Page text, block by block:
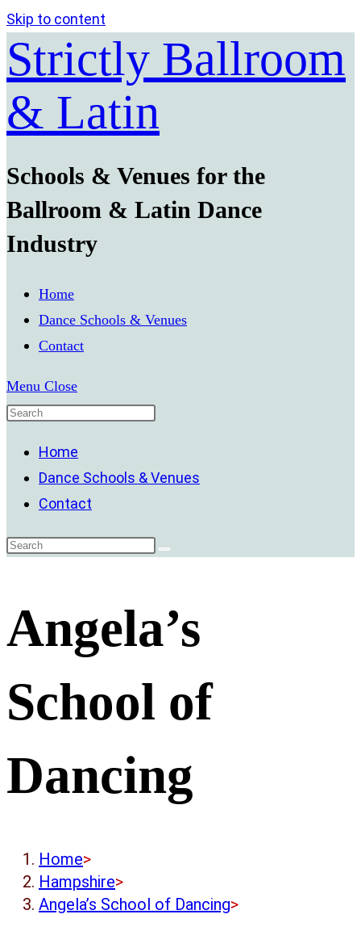
Skip to content
Strictly Ballroom
& Latin
Schools & Venues for the
Ballroom & Latin Dance
Industry
Home
Dance Schools & Venues
Contact
Menu Close
Home
Dance Schools & Venues
Contact
Angela’s
School of
Dancing
Home>
Hampshire>
Angela’s School of Dancing>